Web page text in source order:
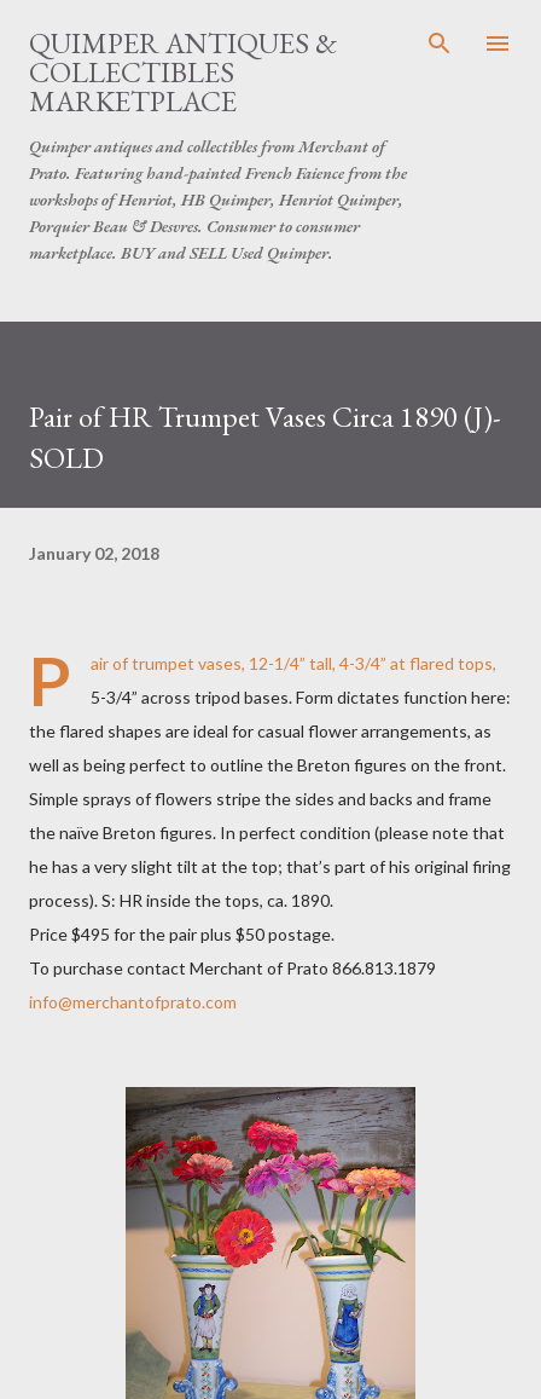
Skip to main content
QUIMPER ANTIQUES &
COLLECTIBLES
MARKETPLACE
Quimper antiques and collectibles from Merchant of
Prato. Featuring hand-painted French Faience from the
workshops of Henriot, HB Quimper, Henriot Quimper,
Porquier Beau & Desvres. Consumer to consumer
marketplace. BUY and SELL Used Quimper.
Pair of HR Trumpet Vases Circa 1890 (J)-
SOLD
January 02, 2018
P
air of trumpet vases, 12-1/4” tall, 4-3/4” at flared tops,
5-3/4” across tripod bases. Form dictates function here:
the flared shapes are ideal for casual flower arrangements, as
well as being perfect to outline the Breton figures on the front.
Simple sprays of flowers stripe the sides and backs and frame
the naïve Breton figures. In perfect condition (please note that
he has a very slight tilt at the top; that’s part of his original firing
process). S: HR inside the tops, ca. 1890.
Price $495 for the pair plus $50 postage.
To purchase contact Merchant of Prato 866.813.1879
info@merchantofprato.com